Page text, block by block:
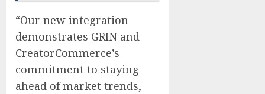
“Our new integration
demonstrates GRIN and
CreatorCommerce’s
commitment to staying
ahead of market trends,